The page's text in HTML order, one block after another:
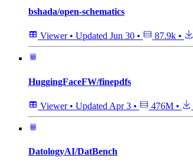
bshada/open-schematics
Viewer • Updated Jun 30 • 87.9k •
HuggingFaceFW/finepdfs
Viewer • Updated Apr 3 • 476M •
DatologyAI/DatBench